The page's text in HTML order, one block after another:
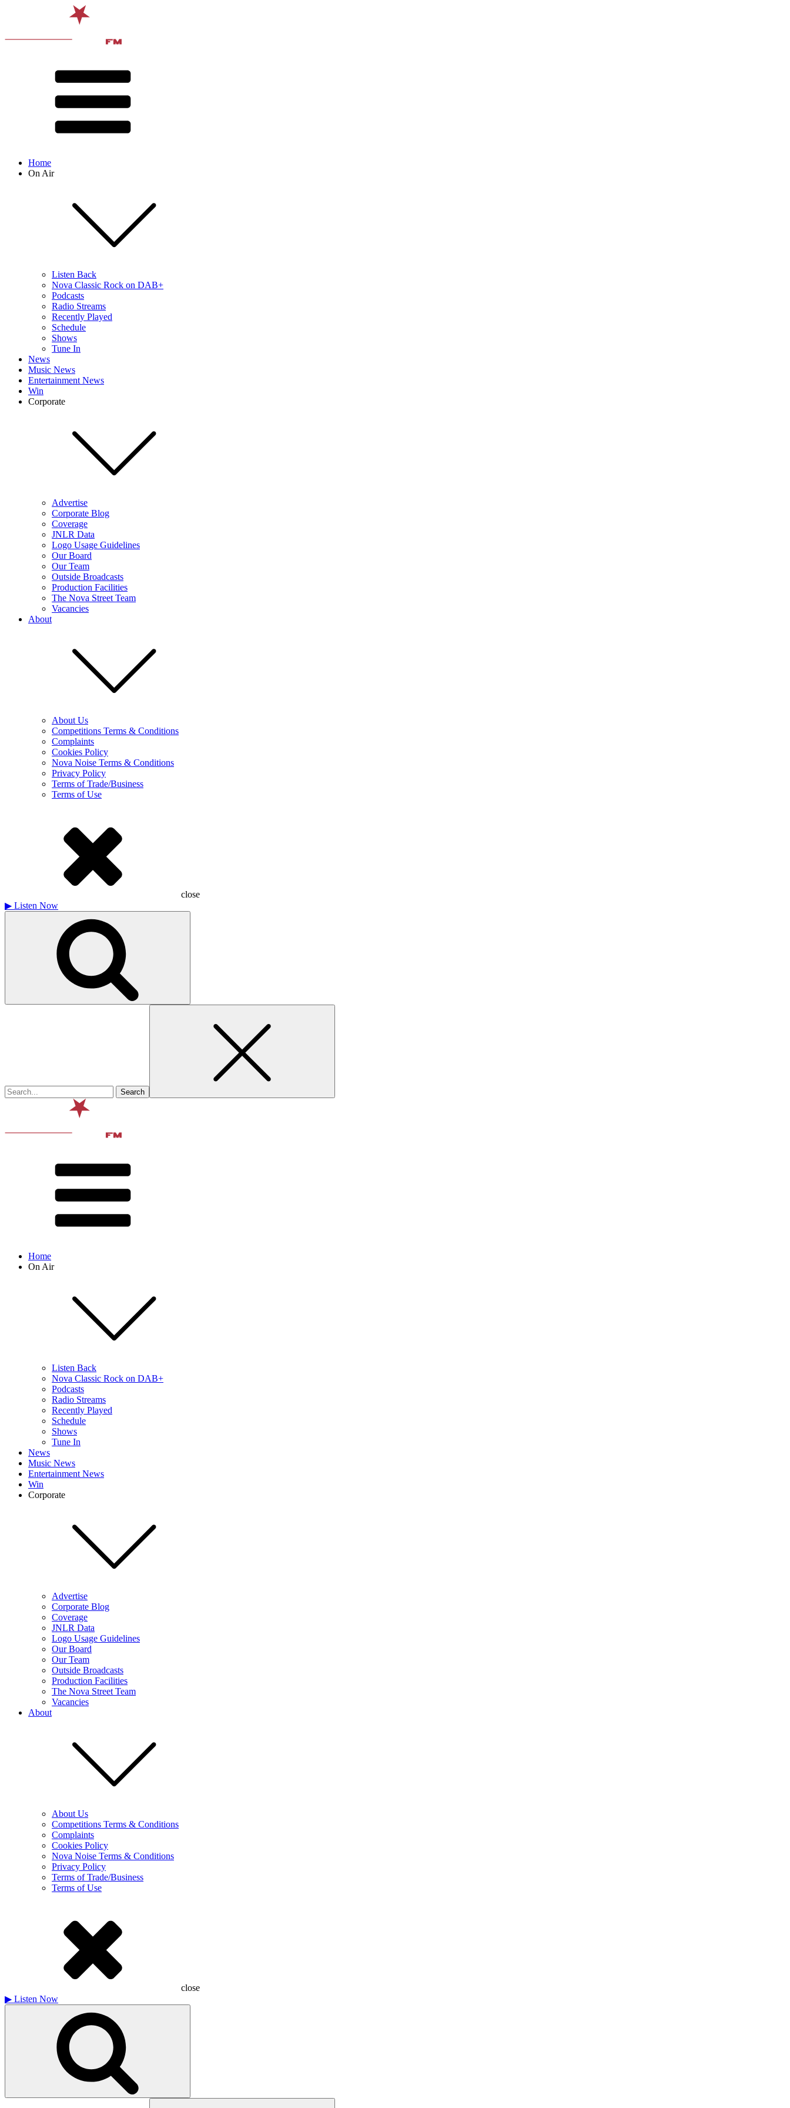
Home
On Air
Listen Back
Nova Classic Rock on DAB+
Podcasts
Radio Streams
Recently Played
Schedule
Shows
Tune In
News
Music News
Entertainment News
Win
Corporate
Advertise
Corporate Blog
Coverage
JNLR Data
Logo Usage Guidelines
Our Board
Our Team
Outside Broadcasts
Production Facilities
The Nova Street Team
Vacancies
About
About Us
Competitions Terms & Conditions
Complaints
Cookies Policy
Nova Noise Terms & Conditions
Privacy Policy
Terms of Trade/Business
Terms of Use
close
▶ Listen Now
Home
On Air
Listen Back
Nova Classic Rock on DAB+
Podcasts
Radio Streams
Recently Played
Schedule
Shows
Tune In
News
Music News
Entertainment News
Win
Corporate
Advertise
Corporate Blog
Coverage
JNLR Data
Logo Usage Guidelines
Our Board
Our Team
Outside Broadcasts
Production Facilities
The Nova Street Team
Vacancies
About
About Us
Competitions Terms & Conditions
Complaints
Cookies Policy
Nova Noise Terms & Conditions
Privacy Policy
Terms of Trade/Business
Terms of Use
close
▶ Listen Now